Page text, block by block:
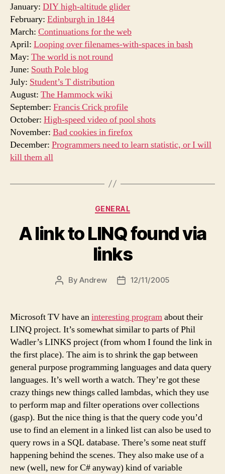
January: DIY high-altitude glider
February: Edinburgh in 1844
March: Continuations for the web
April: Looping over filenames-with-spaces in bash
May: The world is not round
June: South Pole blog
July: Student’s T distribution
August: The Hammock wiki
September: Francis Crick profile
October: High-speed video of pool shots
November: Bad cookies in firefox
December: Programmers need to learn statistic, or I will
kill them all
Categories
GENERAL
A link to LINQ found via
links
PostByAndrew
Post12/11/2005
Microsoft TV have aninteresting programabout their
LINQ project. It’s somewhat similar to parts of Phil
Wadler’s LINKS project (from whom I found the link in
the first place). The aim is to shrink the gap between
general purpose programming languages and data query
languages. It’s well worth a watch. They’re got these
crazy things new things called lambdas, which they use
to perform map and filter operations over collections
(gasp). But the nice thing is that the query code you’d
use to find an element in a linked list can also be used to
query rows in a SQL database. There’s some neat stuff
happening behind the scenes. They also make use of a
new (well, new for C# anyway) kind of variable